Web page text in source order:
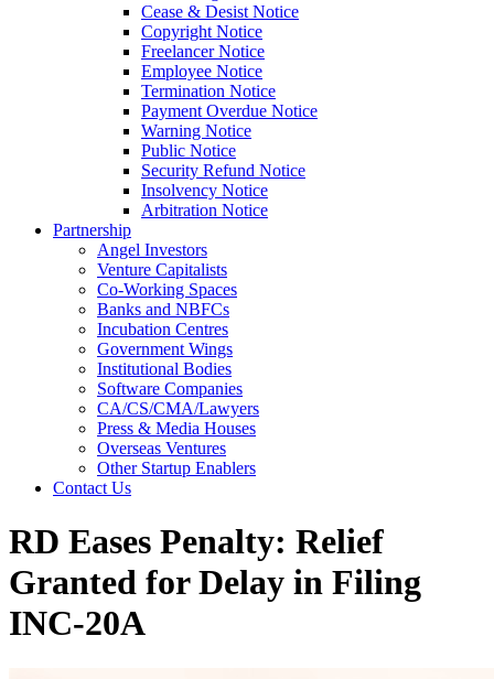
Cease & Desist Notice
Copyright Notice
Freelancer Notice
Employee Notice
Termination Notice
Payment Overdue Notice
Warning Notice
Public Notice
Security Refund Notice
Insolvency Notice
Arbitration Notice
Partnership
Angel Investors
Venture Capitalists
Co-Working Spaces
Banks and NBFCs
Incubation Centres
Government Wings
Institutional Bodies
Software Companies
CA/CS/CMA/Lawyers
Press & Media Houses
Overseas Ventures
Other Startup Enablers
Contact Us
RD Eases Penalty: Relief
Granted for Delay in Filing
INC-20A